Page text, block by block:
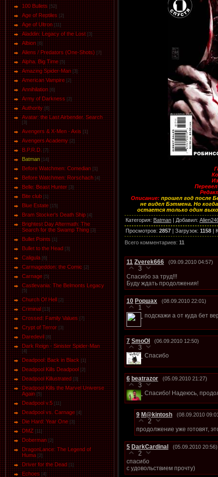
100 Bullets [52]
Age of Reptiles [2]
Age of Ultron [11]
Aladdin: Legacy of the Lost [3]
Albion [6]
Aliens / Predators (One-Shots) [7]
Alpha. Big Time [5]
Amazing Spider-Man [3]
American Vampire [2]
Annihilation [6]
Army of Darkness [2]
Authority [6]
Avatar: the Last Airbender. Search
[3]
Avengers & X-Men - Axis [1]
Avengers Academy [2]
B.P.R.D. [7]
Batman [14]
Before Watchmen: Comedian [1]
Before Watchmen: Rorschach [4]
Belle: Beast Hunter [3]
Bite club [1]
Blue Estate [15]
Bram Stocker's Death Ship [4]
Brightest Day Aftermath: The
Search for the Swamp Thing [3]
Bullet Points [1]
Bullet to the Head [3]
Caligula [6]
Carmageddon: the Comic [2]
Carnage [5]
Castlevania: The Belmonts Legacy
[5]
Church Of Hell [2]
Criminal [13]
Crossed: Family Values [7]
Crypt of Terror [3]
Daredevil [8]
Dark Reign - Sinister Spider-Man
[4]
Deadpool: Back in Black [1]
Deadpool Kills Deadpool [2]
Deadpool Killustrated [3]
Deadpool Kills the Marvel Universe
Again [5]
Deadpool v.5 [11]
Deadpool vs. Carnage [4]
Die Hard: Year One [3]
DMZ [11]
Doberman [2]
DragonLance: The Legend of
Huma [2]
Driver for the Dead [1]
Eсhoеs [4]
Описание: прошел год после
не видел Бэтмена. Но
остается только один
Категория: Batman | Добавил:
Просмотров: 2857 | Загрузок: 1158 |
Всего комментариев: 11
11 Zverek666 (09.09.2010 04:57)
3
Спасибо за труд!!!
Буду ждать продолжения!
10 Роршах (08.09.2010 22:01)
1
подскажи а от куда бет
7 SmoOl (06.09.2010 12:50)
3
Спасибо
6 beatrazor (05.09.2010 21:27)
3
Спасибо! Надеюсь,
9 M@kintosh (08.09.2010
2
продолжение уже готовят,
5 DarkCardinal (05.09.2010 20:56)
2
спасибо
с удовольствием прочту)